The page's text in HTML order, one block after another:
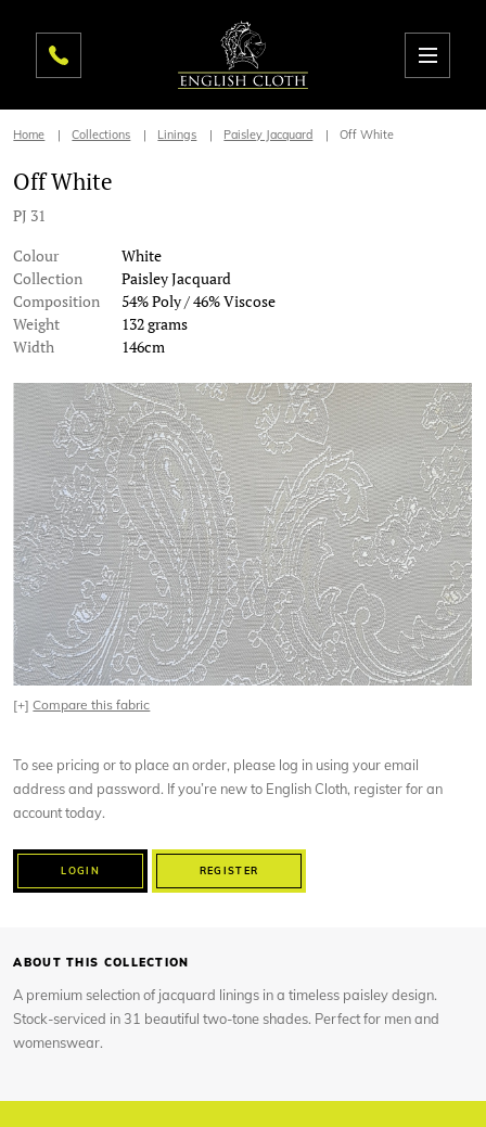
Home Collections Linings Paisley Jacquard Off White
Off White
PJ 31
Colour
White
Collection
Paisley Jacquard
Composition
54% Poly / 46% Viscose
Weight
132 grams
Width
146cm
[+]Compare this fabric
To see pricing or to place an order, please log in using your email
address and password. If you’re new to English Cloth, register for an
account today.
LOGIN REGISTER
ABOUT THIS COLLECTION
A premium selection of jacquard linings in a timeless paisley design.
Stock-serviced in 31 beautiful two-tone shades. Perfect for men and
womenswear.